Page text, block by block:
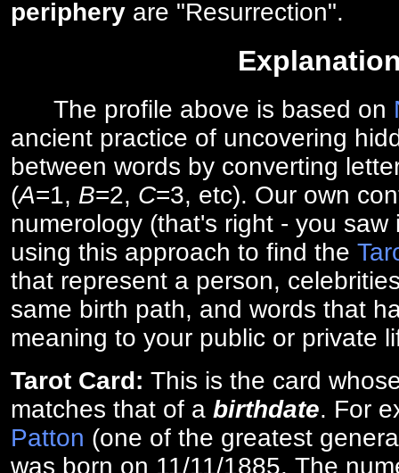
periphery are "Resurrection".
The profile above is based on
ancient practice of uncovering
between words by converting
(A=1, B=2, C=3, etc). Our own
numerology (that's right - you
using this approach to find the
that represent a person,
same birth path, and words that
meaning to your public or private
Tarot Card: This is the card
matches that of a birthdate. For
Patton (one of the greatest
was born on 11/11/1885. The